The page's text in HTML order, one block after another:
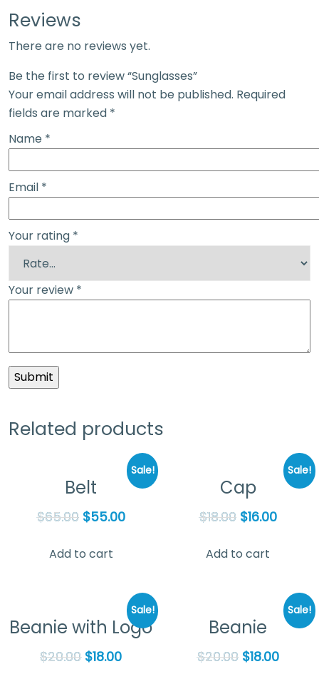
Reviews
There are no reviews yet.
Be the first to review “Sunglasses”
Your email address will not be published. Required
fields are marked *
Name *
Email *
Your rating *
Your review *
Related products
Sale!
Belt
$65.00 $55.00
Add to cart
Sale!
Cap
$18.00 $16.00
Add to cart
Sale!
Beanie with Logo
$20.00 $18.00
Sale!
Beanie
$20.00 $18.00